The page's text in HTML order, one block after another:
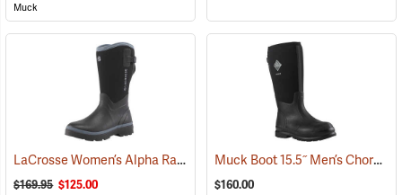
Muck
LaCrosse Women’s Alpha Range Boots - 12˝, Size 6 (95072)
$169.95 $125.00
Muck Boot 15.5˝ Men’s Chore XF Boot
$160.00